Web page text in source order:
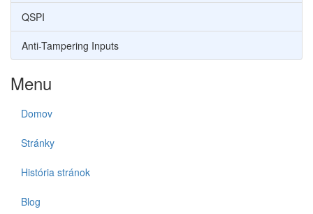
QSPI
Anti-Tampering Inputs
Menu
Domov
Stránky
História stránok
Blog